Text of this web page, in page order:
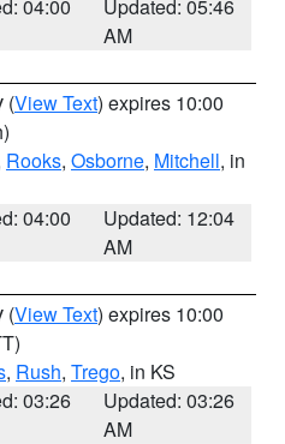
04:00
Updated: 05:46
AM
(View Text) expires 10:00
Rooks, Osborne, Mitchell, in
04:00
Updated: 12:04
AM
(View Text) expires 10:00
, Rush, Trego, in KS
03:26
Updated: 03:26
AM